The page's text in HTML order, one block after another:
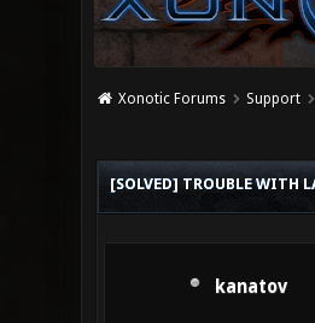
Xonotic Forums Support
[SOLVED] TROUBLE WITH
kanatov